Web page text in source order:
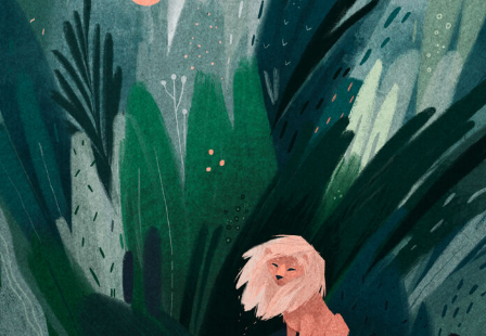
Abstract Photography
Aerial Photography
Animal Photography
Applied Arts
Architectural Photography
Architecture
Artistic Nude
Astrophotography
Carving
Ceramic Art
CGI
Classic Art
Collage & Manipulation
Conceptual Photography
Crafting
Creative Photography
Decor Design
Digital Art
Digital Installation
Drawing
Environmental Art
Everyday Life Photography
Fashion Design Fiber & Textile Art